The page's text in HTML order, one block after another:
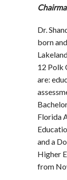
Dr.
born
12 Polk
are:
Florida
and a
Higher
from